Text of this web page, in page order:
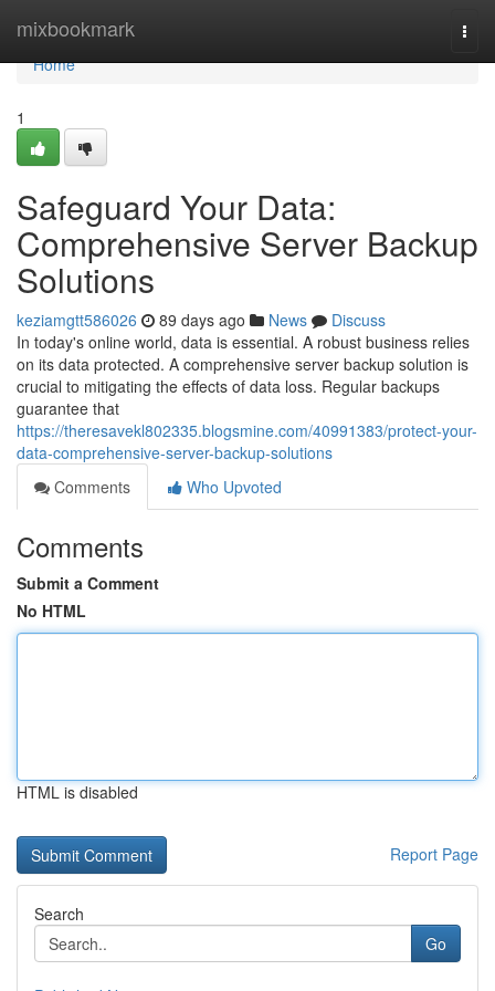
mixbookmark
Home
Home
1
Safeguard Your Data:
Comprehensive Server Backup
Solutions
keziamgtt586026 89 days ago News
Discuss
In today's online world, data is essential. A robust business relies
on its data protected. A comprehensive server backup solution is
crucial to mitigating the effects of data loss. Regular backups
guarantee that
https://theresavekl802335.blogsmine.com/40991383/protect-your-
data-comprehensive-server-backup-solutions
Comments
Who Upvoted
Comments
Submit a Comment
No HTML
HTML is disabled
Report Page
Search
Go